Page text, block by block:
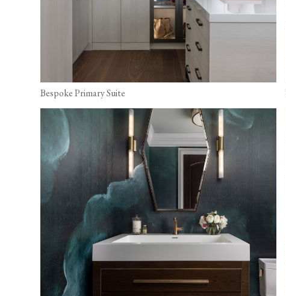
Bespoke Primary Suite